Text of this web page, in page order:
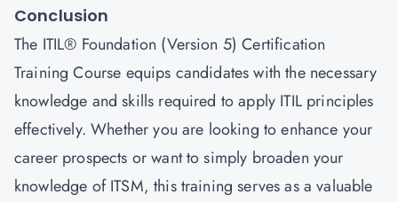
Conclusion
The ITIL® Foundation (Version 5) Certification
Training Course equips candidates with the necessary
knowledge and skills required to apply ITIL principles
effectively. Whether you are looking to enhance your
career prospects or want to simply broaden your
knowledge of ITSM, this training serves as a valuable